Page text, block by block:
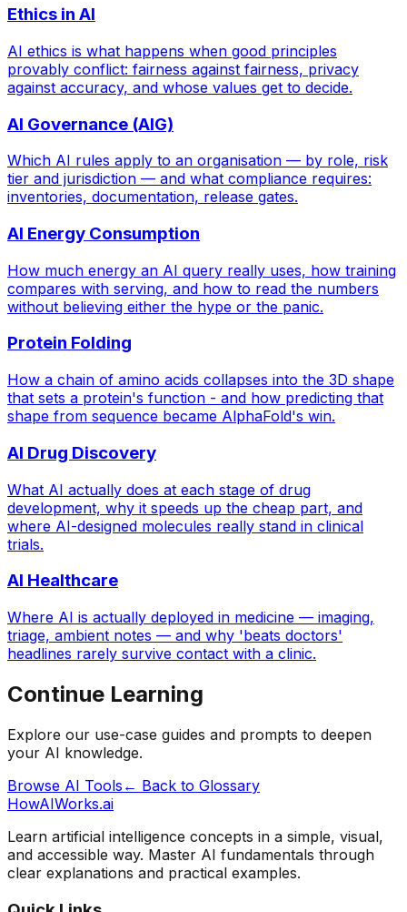
Ethics in AI
AI ethics is what happens when good principles
provably conflict: fairness against fairness, privacy
against accuracy, and whose values get to decide.
AI Governance (AIG)
Which AI rules apply to an organisation — by role, risk
tier and jurisdiction — and what compliance requires:
inventories, documentation, release gates.
AI Energy Consumption
How much energy an AI query really uses, how training
compares with serving, and how to read the numbers
without believing either the hype or the panic.
Protein Folding
How a chain of amino acids collapses into the 3D shape
that sets a protein's function - and how predicting that
shape from sequence became AlphaFold's win.
AI Drug Discovery
What AI actually does at each stage of drug
development, why it speeds up the cheap part, and
where AI-designed molecules really stand in clinical
trials.
AI Healthcare
Where AI is actually deployed in medicine — imaging,
triage, ambient notes — and why 'beats doctors'
headlines rarely survive contact with a clinic.
Continue Learning
Explore our use-case guides and prompts to deepen
your AI knowledge.
Browse AI Tools ← Back to Glossary
HowAIWorks.ai
Learn artificial intelligence concepts in a simple, visual,
and accessible way. Master AI fundamentals through
clear explanations and practical examples.